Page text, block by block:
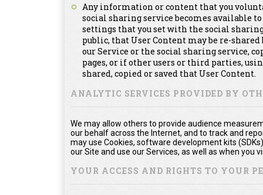
Any information or content that you
social sharing service becomes available
settings that you set with the social
public, that User Content may be re-
our Service or the social sharing service,
pages, or if other users or third parties,
shared, copied or saved that User Content.
ANALYTIC SERVICES PROVIDED BY
We may allow others to provide audience
our behalf across the Internet, and to track and
may use Cookies, software development kits
our Site and use our Services, as well as when you
YOUR ACCESS AND RIGHTS TO YOUR